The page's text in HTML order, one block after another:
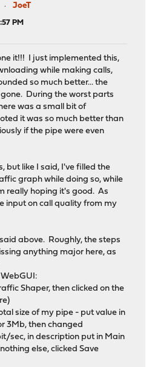
JoeT
PM
it!!! I just implemented this,
while making calls,
so much better... the
During the worst parts
was a small bit of
it was so much better than
if the pipe were even
but like I said, I've filled the
graph while doing so, while
really hoping it's good. As
input on call quality from my
above. Roughly, the steps
anything major here, as
WebGUI:
Shaper, then clicked on the
size of my pipe - put value in
3Mb, then changed
sec, in description put in Main
else, clicked Save